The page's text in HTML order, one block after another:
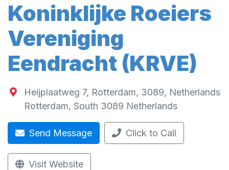
Koninklijke Roeiers
Vereniging
Eendracht (KRVE)
Heijplaatweg 7, Rotterdam, 3089, Netherlands
Rotterdam, South 3089 Netherlands
Send Message Click to Call
Visit Website